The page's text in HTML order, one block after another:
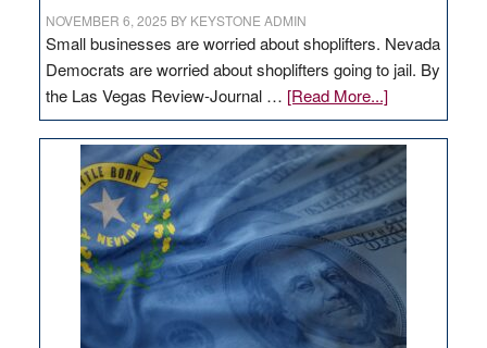
NOVEMBER 6, 2025 BY KEYSTONE ADMIN
Small businesses are worried about shoplifters. Nevada
Democrats are worried about shoplifters going to jail. By
the Las Vegas Review-Journal … [Read More...]about
EDITORIAL:
What
Nevada
needs
to
stop
retail
theft